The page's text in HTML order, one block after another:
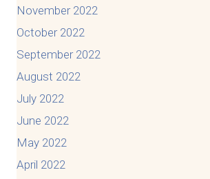
November 2022
October 2022
September 2022
August 2022
July 2022
June 2022
May 2022
April 2022